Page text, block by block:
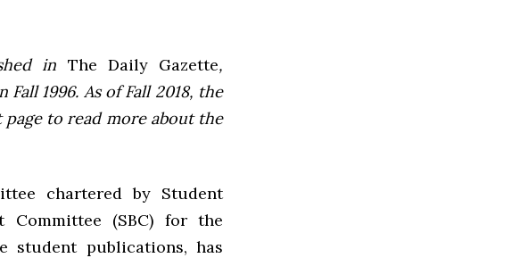
in The Daily Gazette,
1996. As of Fall 2018, the
page to read more about the
chartered by Student
(SBC) for the
student publications, has